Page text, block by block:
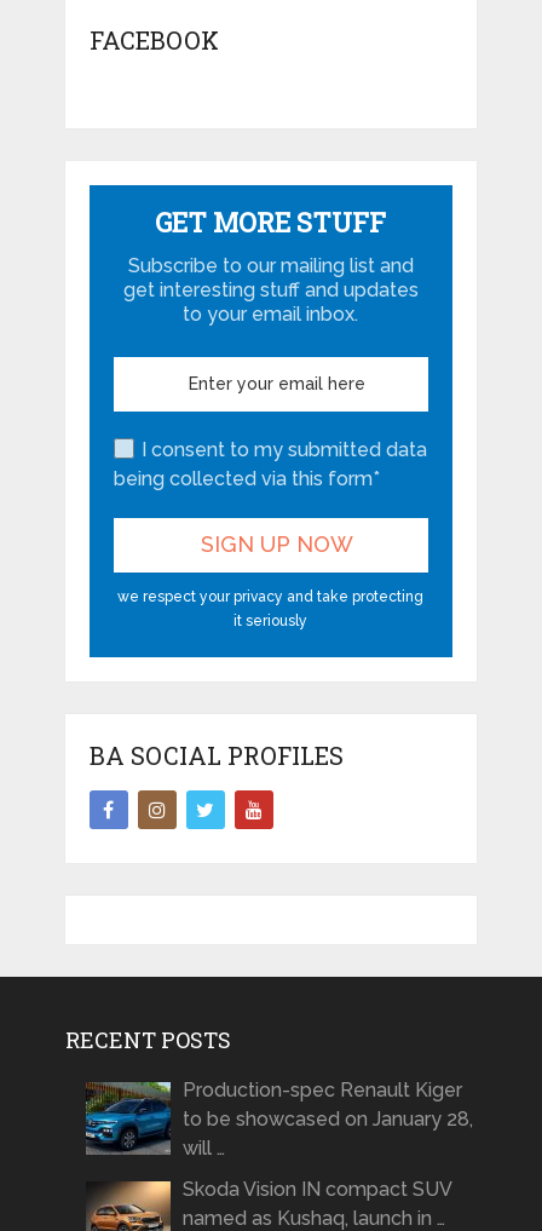
FACEBOOK
GET MORE STUFF
Subscribe to our mailing list and
get interesting stuff and updates
to your email inbox.
I consent to my submitted data
being collected via this form*
we respect your privacy and take protecting
it seriously
BA SOCIAL PROFILES
RECENT POSTS
Production-spec Renault Kiger
to be showcased on January 28,
will …
Skoda Vision IN compact SUV
named as Kushaq, launch in …